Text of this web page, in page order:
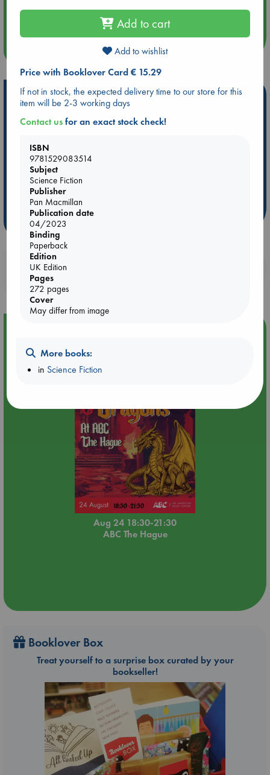
Quiet Reading Hour at ABC The Hague
more events
Hot Highlights
Be inspired by books chosen because they are popular, current or
ABC Favorites
ABC Bestsellers - July
AWCA Page Turners
Weird Book of the Week
Booklovers, do you get 10% off your
purchases in our stores & online?
Dungeons & Dragons Night at ABC The Hague
Aug 24 18:30-21:30
ABC The Hague
Booklover Box
Treat yourself to a surprise box curated by your
bookseller!
Add to cart
Add to wishlist
Price with Booklover Card € 15.29
If not in stock, the expected delivery time to our store for this
item will be 2-3 working days
Contact usfor an exact stock check!
ISBN
9781529083514
Subject
Science Fiction
Publisher
Pan Macmillan
Publication date
04/2023
Binding
Paperback
Edition
UK Edition
Pages
272 pages
Cover
May differ from image
More books:
in Science Fiction